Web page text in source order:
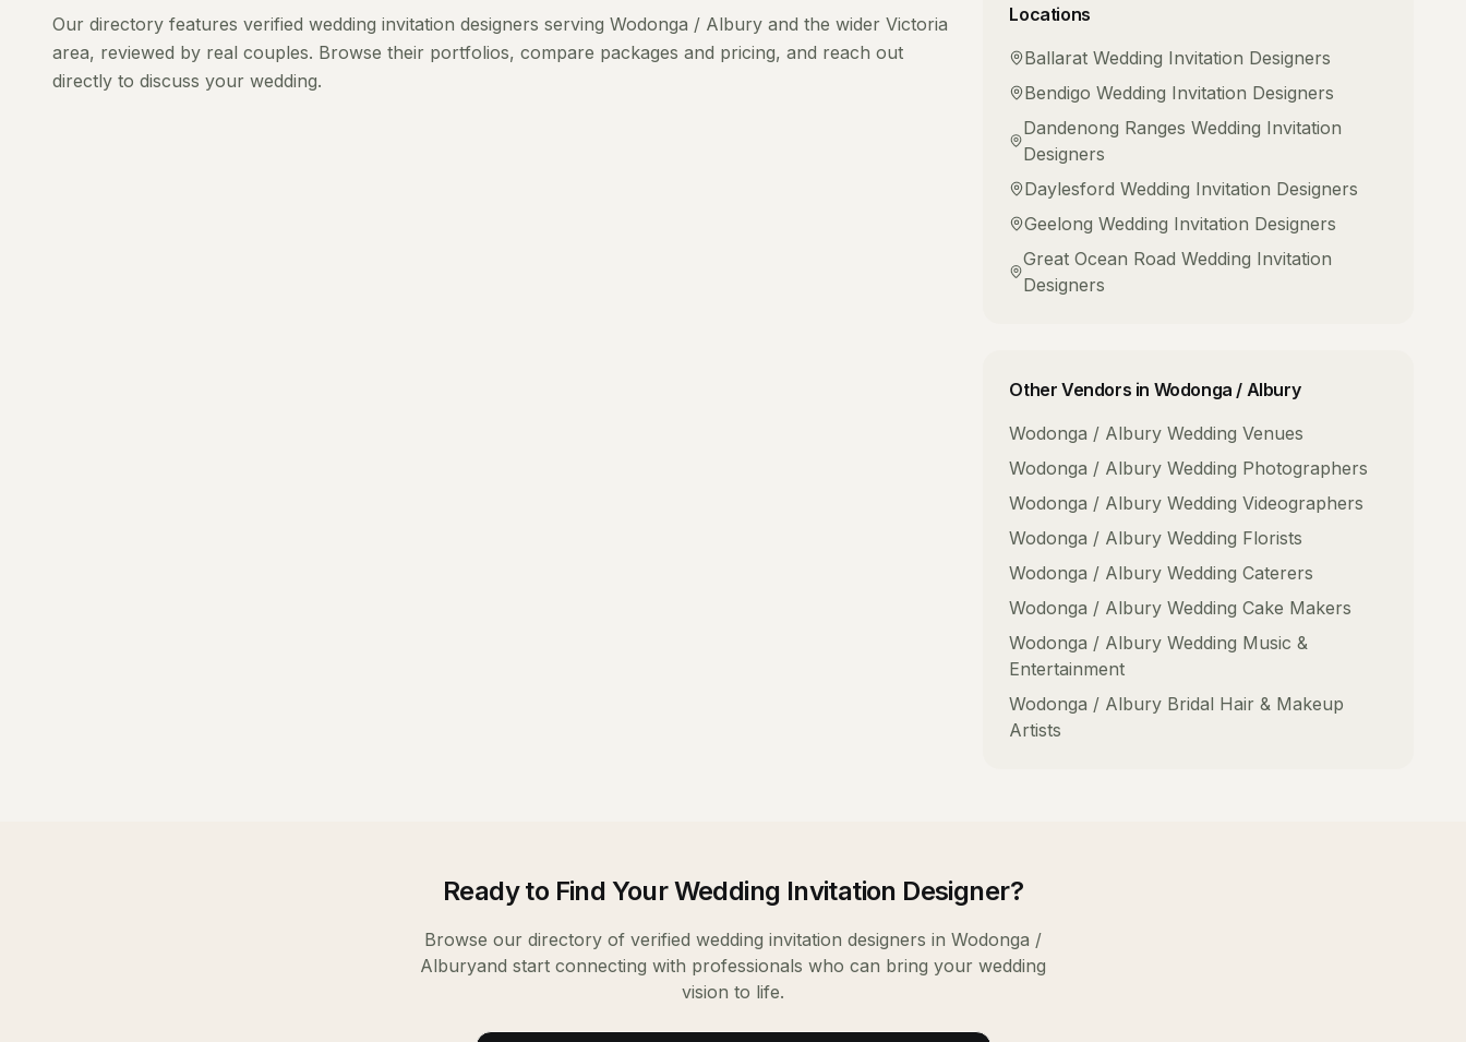
Our directory features verified wedding invitation designers serving Wodonga / Albury and the wider Victoria
area, reviewed by real couples. Browse their portfolios, compare packages and pricing, and reach out
directly to discuss your wedding.
Locations
Ballarat Wedding Invitation Designers
Bendigo Wedding Invitation Designers
Dandenong Ranges Wedding Invitation
Designers
Daylesford Wedding Invitation Designers
Geelong Wedding Invitation Designers
Great Ocean Road Wedding Invitation
Designers
Other Vendors in Wodonga / Albury
Wodonga / Albury Wedding Venues
Wodonga / Albury Wedding Photographers
Wodonga / Albury Wedding Videographers
Wodonga / Albury Wedding Florists
Wodonga / Albury Wedding Caterers
Wodonga / Albury Wedding Cake Makers
Wodonga / Albury Wedding Music &
Entertainment
Wodonga / Albury Bridal Hair & Makeup
Artists
Ready to Find YourWedding Invitation Designer?
Browse our directory of verified wedding invitation designers in Wodonga /
Alburyand start connecting with professionals who can bring your wedding
vision to life.